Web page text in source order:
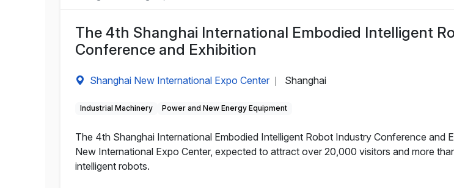
The 4th Shanghai International Embodied Intelligent
Conference and Exhibition
Shanghai New International Expo Center Shanghai
Industrial Machinery Power and New Energy Equipment
The 4th Shanghai International Embodied Intelligent Robot Industry Conference and
New International Expo Center, expected to attract over 20,000 visitors and more
intelligent robots.